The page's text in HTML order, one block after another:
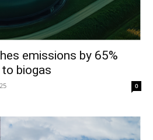
emissions by 65%
biogas
0